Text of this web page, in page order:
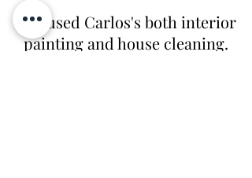
"We used Carlos's both interior
painting and house cleaning.